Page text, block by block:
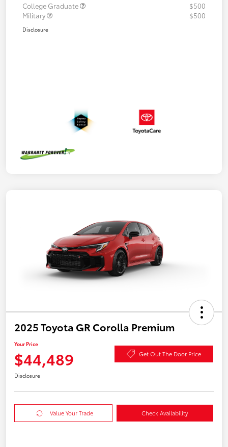
College Graduate
$500
Military
$500
Disclosure
2025 Toyota GR Corolla Premium
Your Price
$44,489 Get Out The Door Price
Disclosure
Value Your Trade Check Availability